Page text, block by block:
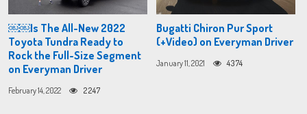
￼￼Is The All-New 2022
Toyota Tundra Ready to
Rock the Full-Size Segment
on Everyman Driver
February 14, 2022 2247
Bugatti Chiron Pur Sport
(+Video) on Everyman Driver
January 11, 2021 4374